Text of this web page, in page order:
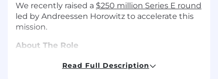
We recently raised a $250 million Series E round
led by Andreessen Horowitz to accelerate this
mission.
About The Role
As a Software Engineer at EliseAI, you won't just
Read Full Description